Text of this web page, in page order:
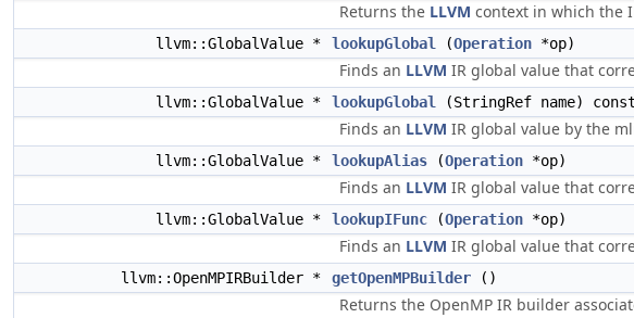
Returns the LLVM context in which the
llvm::GlobalValue * lookupGlobal (Operation *op)
Finds an LLVM IR global value that
llvm::GlobalValue * lookupGlobal (StringRef name) const
Finds an LLVM IR global value by the
llvm::GlobalValue * lookupAlias (Operation *op)
Finds an LLVM IR global value that
llvm::GlobalValue * lookupIFunc (Operation *op)
Finds an LLVM IR global value that
llvm::OpenMPIRBuilder * getOpenMPBuilder ()
Returns the OpenMP IR builder